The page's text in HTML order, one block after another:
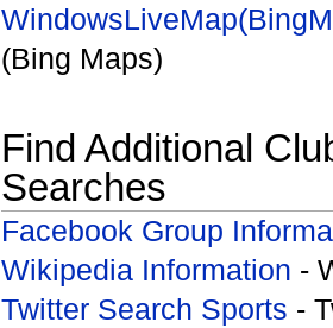
(Bing Maps)
Find Additional
Searches
Facebook Group
Wikipedia Information -
Twitter Search Sports -